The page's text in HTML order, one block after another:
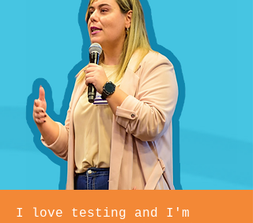
I love testing and I'm